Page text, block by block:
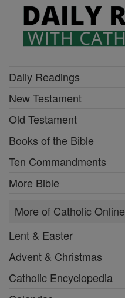
Daily Readings
New Testament
Old Testament
Books of the Bible
Ten Commandments
More Bible
More of Catholic Online
Lent & Easter
Advent & Christmas
Catholic Encyclopedia